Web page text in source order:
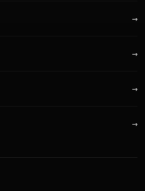
→
→
→
→